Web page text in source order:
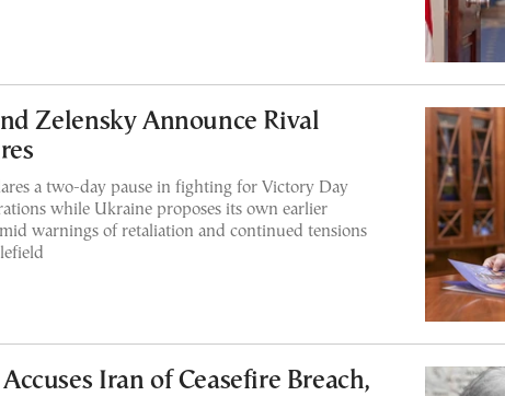
Zelensky Announce Rival
a two-day pause in fighting for Victory Day
while Ukraine proposes its own earlier
warnings of retaliation and continued tensions
Iran of Ceasefire Breach,